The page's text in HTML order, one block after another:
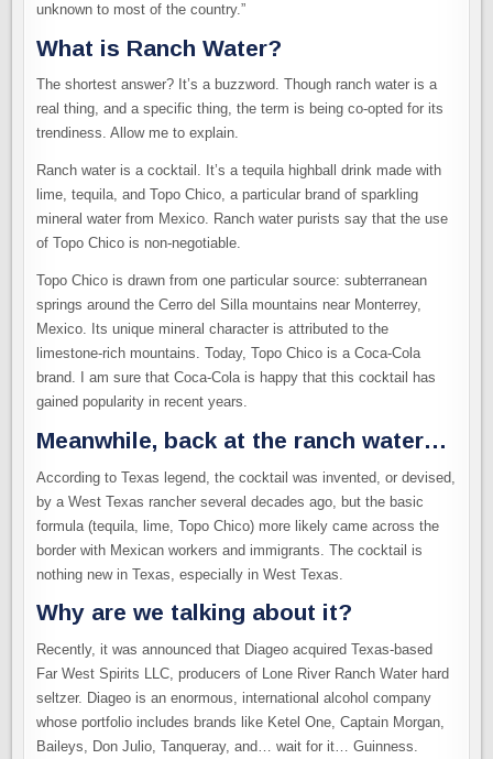
unknown to most of the country.”
What is Ranch Water?
The shortest answer? It’s a buzzword. Though ranch water is a
real thing, and a specific thing, the term is being co-opted for its
trendiness. Allow me to explain.
Ranch water is a cocktail. It’s a tequila highball drink made with
lime, tequila, and Topo Chico, a particular brand of sparkling
mineral water from Mexico. Ranch water purists say that the use
of Topo Chico is non-negotiable.
Topo Chico is drawn from one particular source: subterranean
springs around the Cerro del Silla mountains near Monterrey,
Mexico. Its unique mineral character is attributed to the
limestone-rich mountains. Today, Topo Chico is a Coca-Cola
brand. I am sure that Coca-Cola is happy that this cocktail has
gained popularity in recent years.
Meanwhile, back at the ranch water…
According to Texas legend, the cocktail was invented, or devised,
by a West Texas rancher several decades ago, but the basic
formula (tequila, lime, Topo Chico) more likely came across the
border with Mexican workers and immigrants. The cocktail is
nothing new in Texas, especially in West Texas.
Why are we talking about it?
Recently, it was announced that Diageo acquired Texas-based
Far West Spirits LLC, producers of Lone River Ranch Water hard
seltzer. Diageo is an enormous, international alcohol company
whose portfolio includes brands like Ketel One, Captain Morgan,
Baileys, Don Julio, Tanqueray, and… wait for it… Guinness.